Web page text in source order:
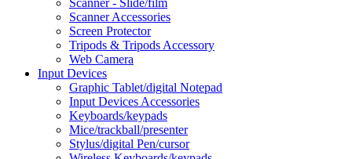
Scanner Accessories
Screen Protector
Tripods & Tripods Accessory
Web Camera
Input Devices
Graphic Tablet/digital Notepad
Input Devices Accessories
Keyboards/keypads
Mice/trackball/presenter
Stylus/digital Pen/cursor